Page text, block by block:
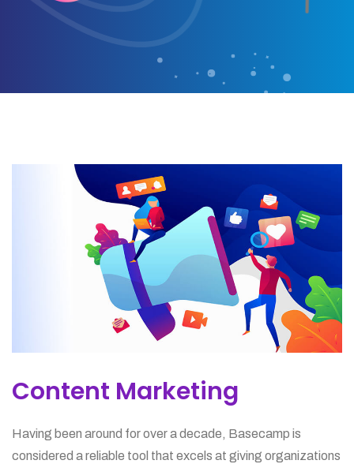
Content Marketing
Having been around for over a decade, Basecamp is
considered a reliable tool that excels at giving organizations